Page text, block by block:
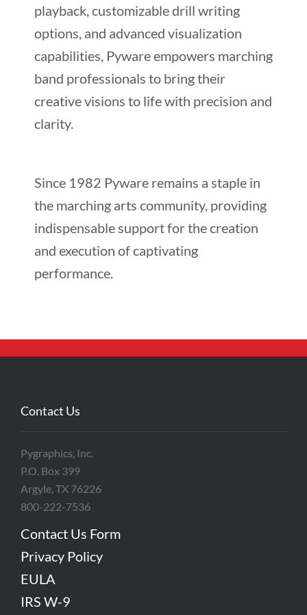
playback, customizable drill writing
options, and advanced visualization
capabilities, Pyware empowers marching
band professionals to bring their
creative visions to life with precision and
clarity.
Since 1982 Pyware remains a staple in
the marching arts community, providing
indispensable support for the creation
and execution of captivating
performance.
Contact Us
Pygraphics, Inc.
P.O. Box 399
Argyle, TX 76226
800-222-7536
Contact Us Form
Privacy Policy
EULA
IRS W-9